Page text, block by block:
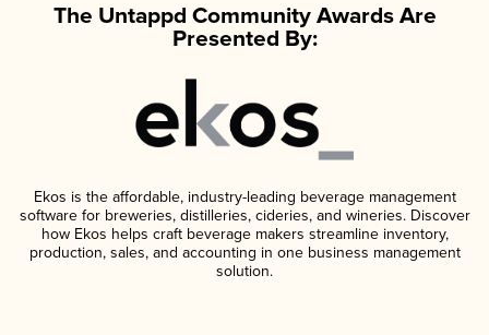
The Untappd Community Awards Are
Presented By:
Ekos is the affordable, industry-leading beverage management
software for breweries, distilleries, cideries, and wineries. Discover
how Ekos helps craft beverage makers streamline inventory,
production, sales, and accounting in one business management
solution.